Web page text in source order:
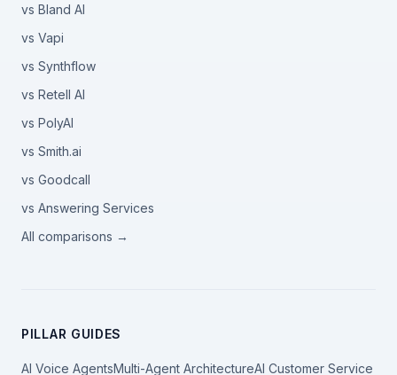
vs Bland AI
vs Vapi
vs Synthflow
vs Retell AI
vs PolyAI
vs Smith.ai
vs Goodcall
vs Answering Services
All comparisons →
PILLAR GUIDES
AI Voice AgentsMulti-Agent ArchitectureAI Customer Service